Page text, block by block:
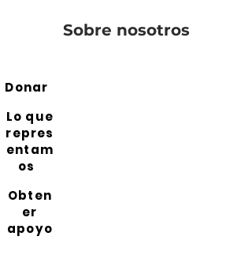
Sobre nosotros
Donar
Lo que
repres
entam
os
Obten
er
apoyo